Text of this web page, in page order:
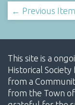
← Previous Item
This site is a
Historical
from a
from the Town